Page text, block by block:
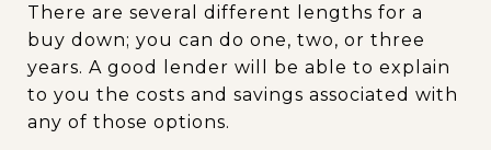
There are several different lengths for a
buy down; you can do one, two, or three
years. A good lender will be able to explain
to you the costs and savings associated with
any of those options.